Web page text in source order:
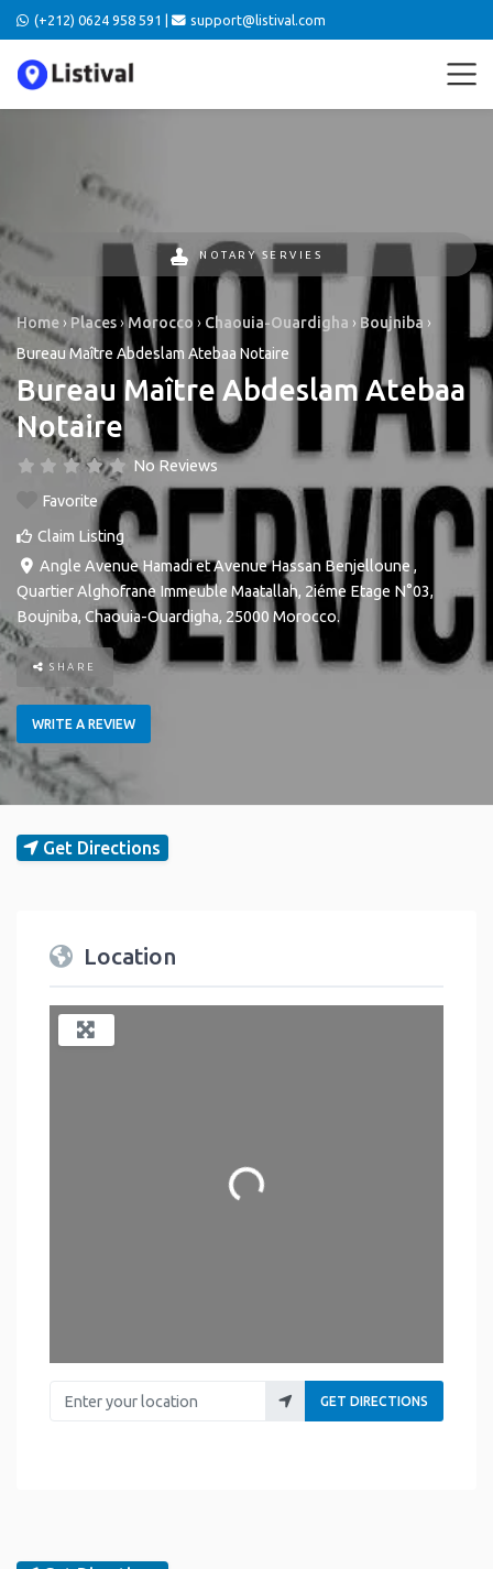
(+212) 0624 958 591 | support@listival.com
NOTARY SERVIES
Home ›Places›Morocco › Chaouia-Ouardigha › Boujniba ›
Bureau Maître Abdeslam Atebaa Notaire
Bureau Maître Abdeslam Atebaa
Notaire
No Reviews
Favorite
Claim Listing
Angle Avenue Hamadi et Avenue Hassan Benjelloune ,
Quartier Alghofrane Immeuble Maatallah, 2iéme Etage N°03,
Boujniba, Chaouia-Ouardigha, 25000 Morocco.
SHARE
WRITE A REVIEW
Get Directions
Location
Loading...
Enter your location
GET DIRECTIONS